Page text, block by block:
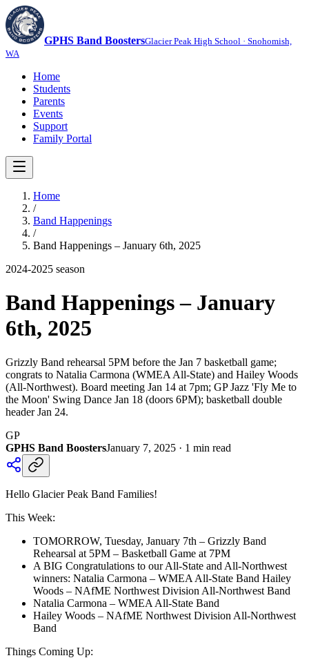
GPHS Band BoostersGlacier Peak High School · Snohomish,
WA
Home
Students
Parents
Events
Support
Family Portal
Home
/
Band Happenings
/
Band Happenings – January 6th, 2025
2024-2025 season
Band Happenings – January
6th, 2025
Grizzly Band rehearsal 5PM before the Jan 7 basketball game;
congrats to Natalia Carmona (WMEA All-State) and Hailey Woods
(All-Northwest). Board meeting Jan 14 at 7pm; GP Jazz 'Fly Me to
the Moon' Swing Dance Jan 18 (doors 6PM); basketball double
header Jan 24.
GP
GPHS Band BoostersJanuary 7, 2025 · 1 min read
Hello Glacier Peak Band Families!
This Week:
TOMORROW, Tuesday, January 7th – Grizzly Band
Rehearsal at 5PM – Basketball Game at 7PM
A BIG Congratulations to our All-State and All-Northwest
winners: Natalia Carmona – WMEA All-State Band Hailey
Woods – NAfME Northwest Division All-Northwest Band
Natalia Carmona – WMEA All-State Band
Hailey Woods – NAfME Northwest Division All-Northwest
Band
Things Coming Up: